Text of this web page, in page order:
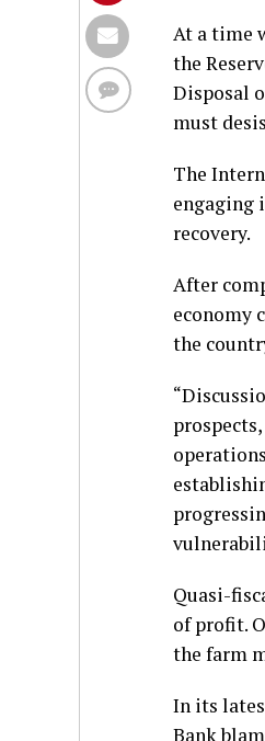
At a time
the
Disposal
must
The
engaging
recovery.
After
economy
the
Quasi-
of profit.
the farm
In its
Bank